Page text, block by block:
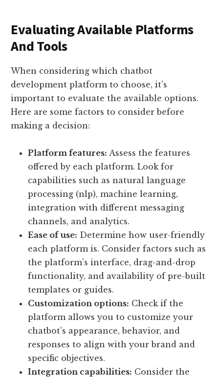
Evaluating Available Platforms
And Tools
When considering which chatbot
development platform to choose, it’s
important to evaluate the available options.
Here are some factors to consider before
making a decision:
Platform features: Assess the features
offered by each platform. Look for
capabilities such as natural language
processing (nlp), machine learning,
integration with different messaging
channels, and analytics.
Ease of use: Determine how user-friendly
each platform is. Consider factors such as
the platform’s interface, drag-and-drop
functionality, and availability of pre-built
templates or guides.
Customization options: Check if the
platform allows you to customize your
chatbot’s appearance, behavior, and
responses to align with your brand and
specific objectives.
Integration capabilities: Consider the